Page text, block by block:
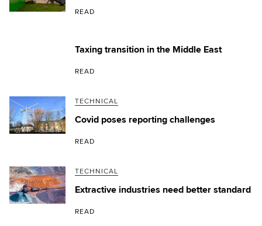
READ
Taxing transition in the Middle East
READ
TECHNICAL
Covid poses reporting challenges
READ
TECHNICAL
Extractive industries need better standard
READ